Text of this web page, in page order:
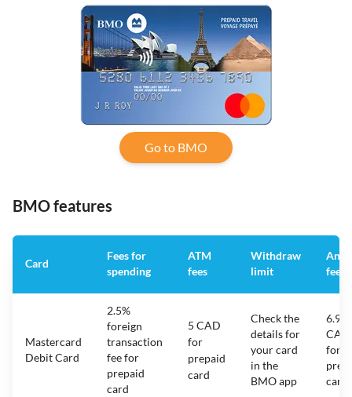
Go to BMO
BMO features
Card
Fees for
spending
ATM
fees
Withdraw
limit
fee
Mastercard
Debit Card
2.5%
foreign
transaction
fee for
prepaid
card
5 CAD
for
prepaid
card
Check the
details for
your card
in the
BMO app
6.95
CAD
for
card